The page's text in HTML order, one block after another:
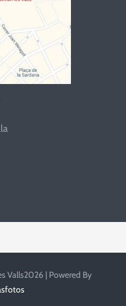
Valls2026 | Powered By